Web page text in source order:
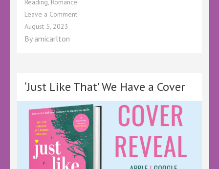
Reading, Romance
Leave a Commenton
#LBTCrew
#BookBlogger
August 5, 2023
By amicarlton
‘Just Like That’ We Have a Cover